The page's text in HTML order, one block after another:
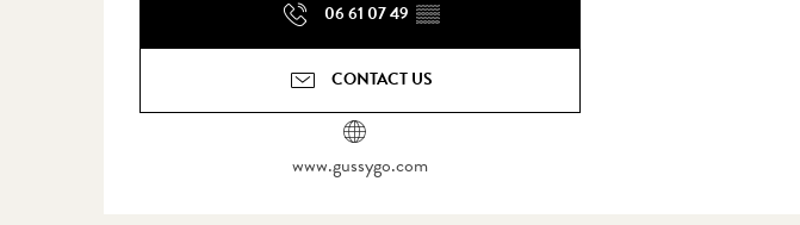
06 61 07 49 ▒▒
CONTACT US
www.gussygo.com